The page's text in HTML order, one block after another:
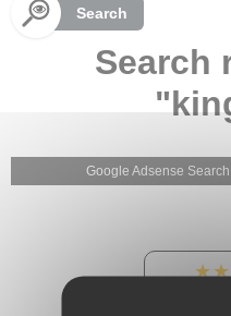
Search
Search
Google Adsense